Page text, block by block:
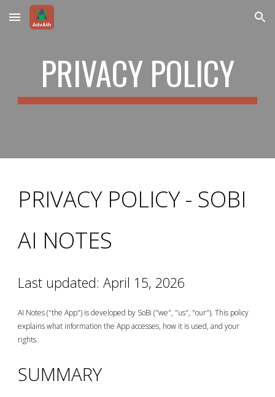
Skip to main content Skip to navigation
PRIVACY POLICY
PRIVACY POLICY - SOBI
AI NOTES
Last updated: April 15, 2026
AI Notes ("the App") is developed by SoBi ("we", "us", "our"). This policy
explains what information the App accesses, how it is used, and your
rights.
SUMMARY